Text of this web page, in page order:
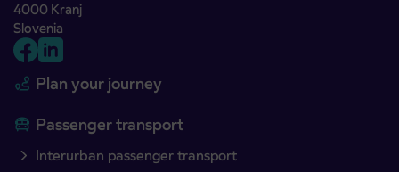
4000 Kranj
Slovenia
Plan your journey
Passenger transport
Interurban passenger transport